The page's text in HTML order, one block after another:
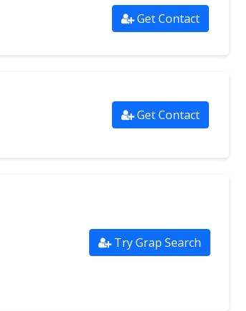
Get Contact
Get Contact
Try Grap Search